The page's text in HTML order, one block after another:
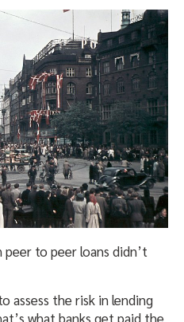
to peer loans didn’t
assess the risk in lending
what banks get paid the